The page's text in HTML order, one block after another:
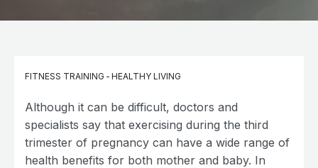
FITNESS TRAINING - HEALTHY LIVING
Although it can be difficult, doctors and
specialists say that exercising during the third
trimester of pregnancy can have a wide range of
health benefits for both mother and baby. In